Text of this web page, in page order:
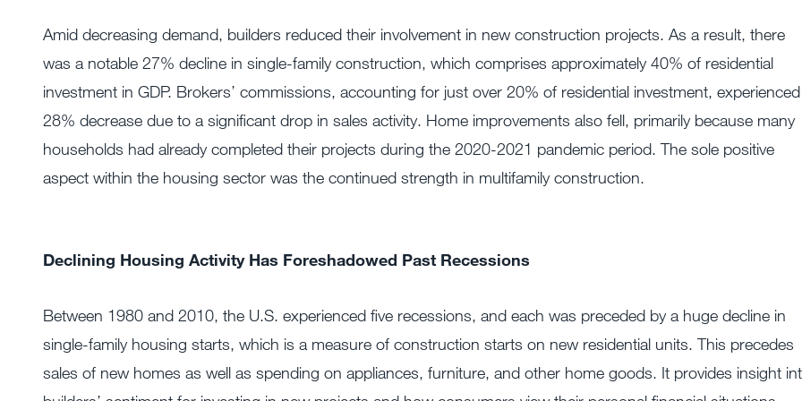
Amid decreasing demand, builders reduced their involvement in new construction projects. As a result, there
was a notable 27% decline in single-family construction, which comprises approximately 40% of residential
investment in GDP. Brokers’ commissions, accounting for just over 20% of residential investment,
28% decrease due to a significant drop in sales activity. Home improvements also fell, primarily because many
households had already completed their projects during the 2020-2021 pandemic period. The sole positive
aspect within the housing sector was the continued strength in multifamily construction.
Declining Housing Activity Has Foreshadowed Past Recessions
Between 1980 and 2010, the U.S. experienced five recessions, and each was preceded by a huge decline in
single-family housing starts, which is a measure of construction starts on new residential units. This precedes
sales of new homes as well as spending on appliances, furniture, and other home goods. It provides insight